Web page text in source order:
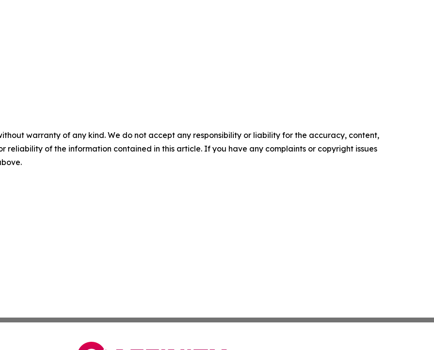
warranty of any kind. We do not accept any responsibility or liability for the accuracy, content,
reliability of the information contained in this article. If you have any complaints or copyright issues